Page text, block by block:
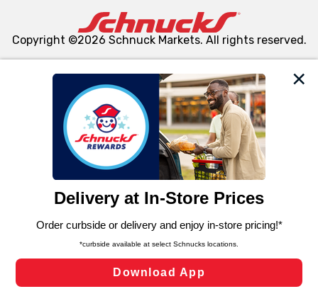
We and our third party partners use cookies, tags, and
similar technologies on this site to ensure the essential
functionality of our website and for business purposes,
such as to enhance site navigation, analyze site usage,
and assist in our marketing flows, such as to personalize
can opt-out of certain cookies, including those used for
laws, by clicking “Cookie Preferences” and clicking “Save
Changes” to save your preferences.
Cookie Preferences
Copyright ©2026 Schnuck Markets. All rights reserved.